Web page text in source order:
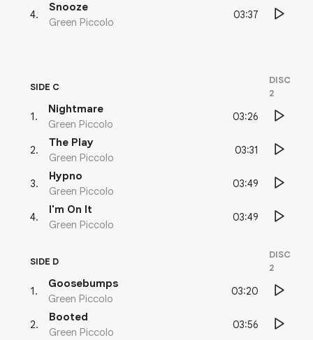
4.
Snooze
Green Piccolo
03:37
SIDE C
DISC
2
1 .
Nightmare
Green Piccolo
03:26
2.
The Play
Green Piccolo
03:31
3.
Hypno
Green Piccolo
03:49
4.
I'm On It
Green Piccolo
03:49
SIDE D
DISC
2
1 .
Goosebumps
Green Piccolo
03:20
2.
Booted
Green Piccolo
03:56